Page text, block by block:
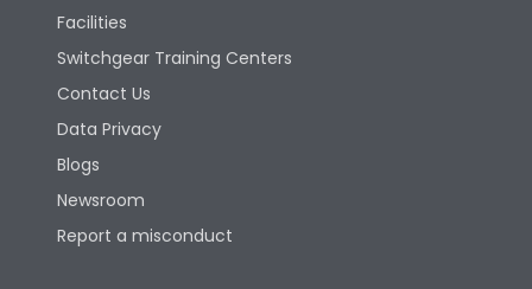
Facilities
Switchgear Training Centers
Contact Us
Data Privacy
Blogs
Newsroom
Report a misconduct